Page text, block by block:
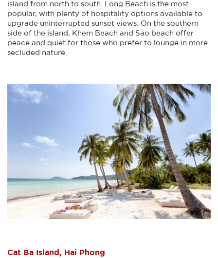
island from north to south. Long Beach is the most
popular, with plenty of hospitality options available to
upgrade uninterrupted sunset views. On the southern
side of the island, Khem Beach and Sao beach offer
peace and quiet for those who prefer to lounge in more
secluded nature.
Cat Ba Island, Hai Phong